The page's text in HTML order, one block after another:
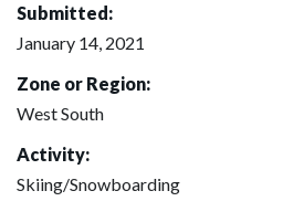
Submitted:
January 14, 2021
Zone or Region:
West South
Activity:
Skiing/Snowboarding